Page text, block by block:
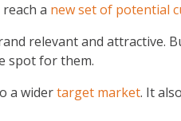
a new set of potential
relevant and attractive.
spot for them.
a widertarget market. It